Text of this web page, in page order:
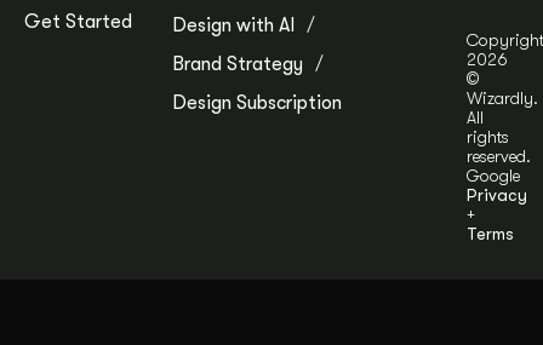
Get Started
Design with AI
Brand Strategy
Design Subscription
Copyright
2026
©
Wizardly.
All
rights
reserved.
Google
Privacy
+
Terms